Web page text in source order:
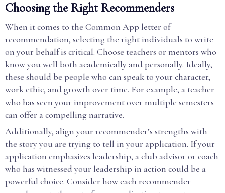
Choosing the Right Recommenders
When it comes to the Common App letter of
recommendation, selecting the right individuals to write
on your behalf is critical. Choose teachers or mentors who
know you well both academically and personally. Ideally,
these should be people who can speak to your character,
work ethic, and growth over time. For example, a teacher
who has seen your improvement over multiple semesters
can offer a compelling narrative.
Additionally, align your recommender’s strengths with
the story you are trying to tell in your application. If your
application emphasizes leadership, a club advisor or coach
who has witnessed your leadership in action could be a
powerful choice. Consider how each recommender